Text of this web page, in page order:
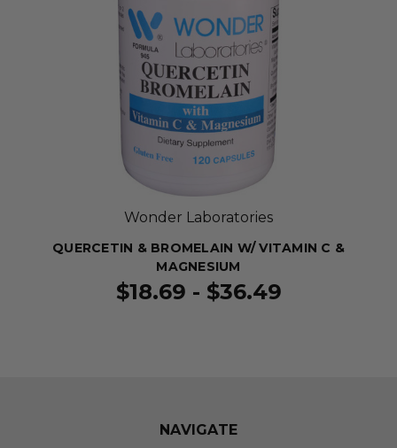
Wonder Laboratories
QUERCETIN & BROMELAIN W/ VITAMIN C &
MAGNESIUM
$18.69 - $36.49
NAVIGATE